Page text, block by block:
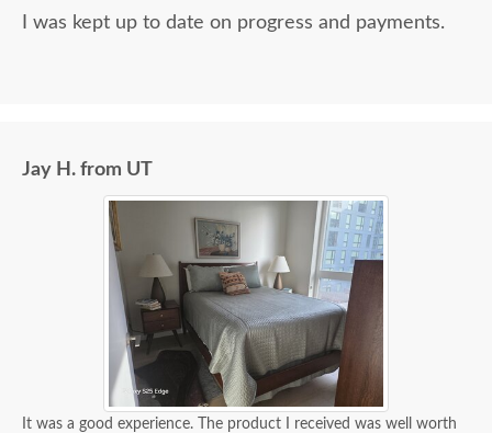
I was kept up to date on progress and payments.
Jay H. from UT
It was a good experience. The product I received was well worth